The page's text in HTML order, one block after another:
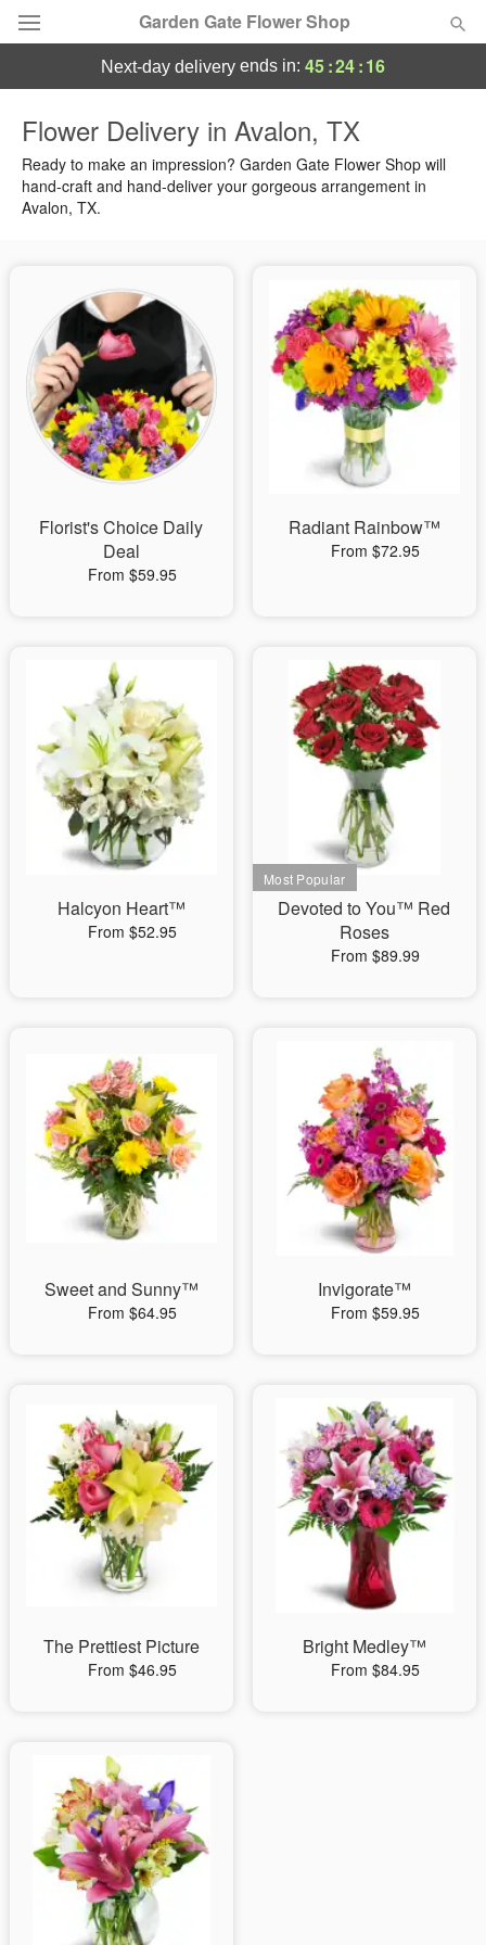
Garden Gate Flower Shop
Summer Featured
Occasions
Sympathy and Funeral
Flowers, Plants & Gifts
Our Shop
next-day delivery ends in: 45:24:15
Flower Delivery in Avalon, TX
Ready to make an impression? Garden Gate Flower Shop will
hand-craft and hand-deliver your gorgeous arrangement in
Avalon, TX.
Florist's Choice Daily
Deal
From $59.95
Radiant Rainbow™
From $72.95
Halcyon Heart™
From $52.95
Devoted to You™ Red
Roses
From $89.99
Sweet and Sunny™
From $64.95
Invigorate™
From $59.95
The Prettiest Picture
From $46.95
Bright Medley™
From $84.95